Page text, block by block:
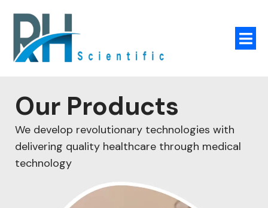
Our Products
We develop revolutionary technologies with
delivering quality healthcare through medical
technology